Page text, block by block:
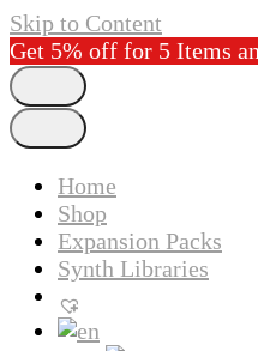
Skip to Content
Get 5% off for 5 Items
Home
Shop
Expansion Packs
Synth Libraries